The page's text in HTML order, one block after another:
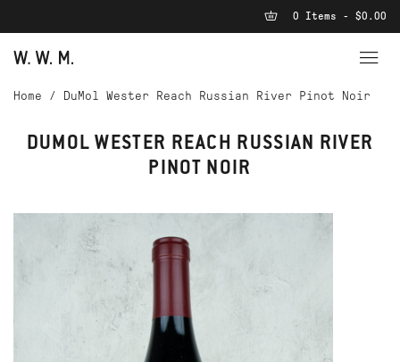
0 Items - $0.00
Home / DuMol Wester Reach Russian River Pinot Noir
DUMOL WESTER REACH RUSSIAN RIVER
PINOT NOIR